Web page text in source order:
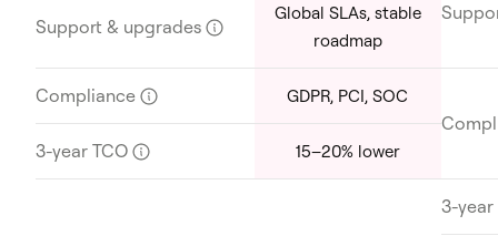
Support & upgrades ?
Global SLAs, stable
roadmap
Compliance ? GDPR, PCI, SOC
3-year TCO ? 15–20% lower
3-